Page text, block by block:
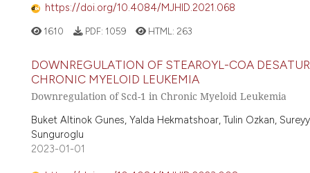
https://doi.org/10.4084/MJHID.2021.068
1610 PDF: 1059 HTML: 263
DOWNREGULATION OF STEAROYL-COA
CHRONIC MYELOID LEUKEMIA
Downregulation of Scd-1 in Chronic Myeloid Leukemia
Buket Altinok Gunes, Yalda Hekmatshoar, Tulin Ozkan,
Sunguroglu
2023-01-01